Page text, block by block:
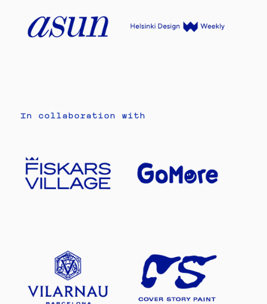
In collaboration with